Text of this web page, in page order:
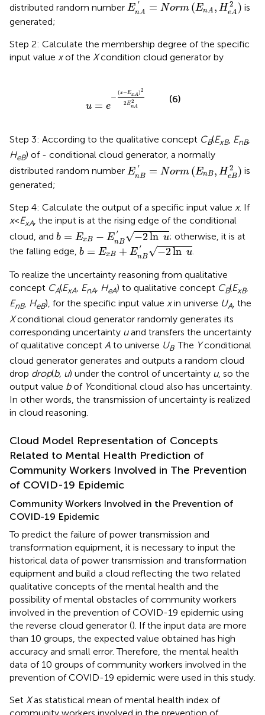
distributed random number E
′
nA = Norm (EnA , H 2
eA ) is
generated;
Step 2: Calculate the membership degree of the specific
input value xof the Xcondition cloud generator by
u = e
−
(x−ExA)2
2E2
nA
n 2
(6)
Step 3: According to the qualitative concept CB(ExB, EnB,
HeB) of - conditional cloud generator, a normally
distributed random number E
′
nB = Norm (EnB, H 2
eB)
En No En HeB 2 )is
generated;
Step 4: Calculate the output of a specific input value x. If
x<ExA, the input is at the rising edge of the conditional
cloud, and b = ExB − E
′
nB√−2ln u
b xB B ′ ln u
; otherwise, it is at
the falling edge, b = ExB + E
′
nB√−2ln u
b= xB +E nB ln u .
To realize the uncertainty reasoning from qualitative
concept CA(ExA, EnA, HeA) to qualitative concept CB(ExB,
EnB, HeB), for the specific input value xin universe UA, the
Xconditional cloud generator randomly generates its
corresponding uncertainty uand transfers the uncertainty
of qualitative concept A to universe UB. The Yconditional
cloud generator generates and outputs a random cloud
drop drop(b, u) under the control of uncertainty u, so the
output value bof Yconditional cloud also has uncertainty.
In other words, the transmission of uncertainty is realized
in cloud reasoning.
Cloud Model Representation of Concepts
Related to Mental Health Prediction of
Community Workers Involved in The Prevention
of COVID-19 Epidemic
Community Workers Involved in the Prevention of
COVID-19 Epidemic
To predict the failure of power transmission and
transformation equipment, it is necessary to input the
historical data of power transmission and transformation
equipment and build a cloud reflecting the two related
qualitative concepts of the mental health and the
possibility of mental obstacles of community workers
involved in the prevention of COVID-19 epidemic using
the reverse cloud generator (). If the input data are more
than 10 groups, the expected value obtained has high
accuracy and small error. Therefore, the mental health
data of 10 groups of community workers involved in the
prevention of COVID-19 epidemic were used in this study.
Set Xas statistical mean of mental health index of
community workers involved in the prevention of